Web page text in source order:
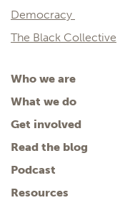
Democracy
The Black Collective
Who we are
What we do
Get involved
Read the blog
Podcast
Resources